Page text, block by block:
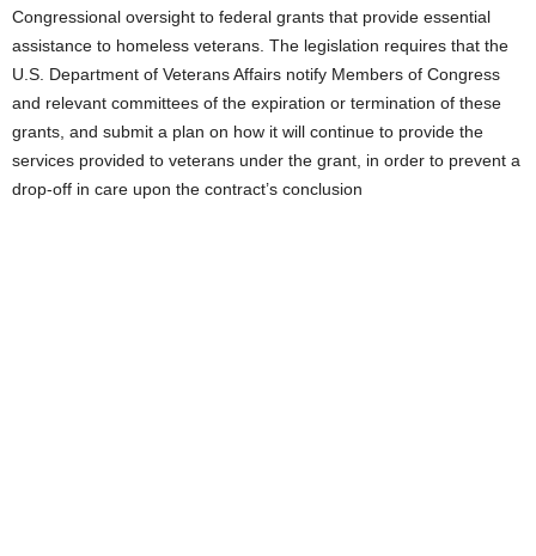
Congressional oversight to federal grants that provide essential
assistance to homeless veterans. The legislation requires that the
U.S. Department of Veterans Affairs notify Members of Congress
and relevant committees of the expiration or termination of these
grants, and submit a plan on how it will continue to provide the
services provided to veterans under the grant, in order to prevent a
drop-off in care upon the contract’s conclusion